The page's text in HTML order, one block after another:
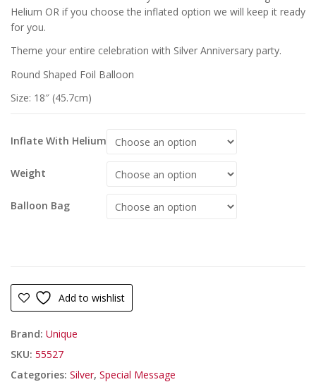
Helium OR if you choose the inflated option we will keep it ready
for you.
Theme your entire celebration with Silver Anniversary party.
Round Shaped Foil Balloon
Size: 18″ (45.7cm)
Inflate With Helium
Weight
Balloon Bag
Add to wishlist
Brand: Unique
SKU: 55527
Categories: Silver, Special Message